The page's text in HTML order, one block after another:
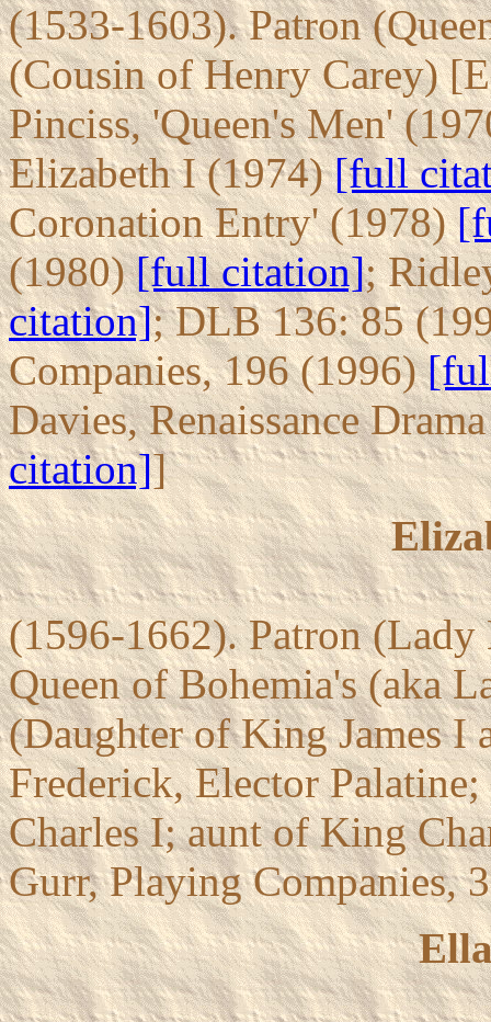
(1533-1603). Patron
(Cousin of Henry Carey)
Pinciss, 'Queen's Men'
Elizabeth I (1974)[full
Coronation Entry' (1978)
(1980)[full citation];
citation]; DLB 136: 85
Companies, 196 (1996)
Davies, Renaissance
citation]]
(1596-1662). Patron
Queen of Bohemia's (aka
(Daughter of King James I
Frederick, Elector
Charles I; aunt of King
Gurr, Playing Companies,